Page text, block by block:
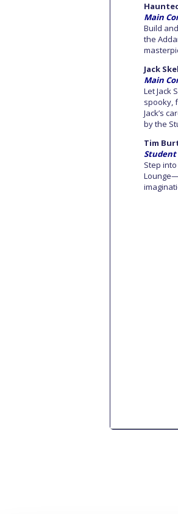
Main
Build
the
Jack
Main
Let Jack
spooky,
Jack’s
by the
Tim
Student
Step